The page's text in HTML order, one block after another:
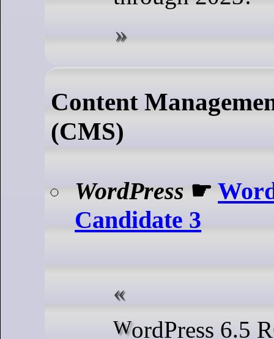
Content
(CMS)
WordPress ☛
Candidate 3
WordPress 6.5 RC3 is ready for